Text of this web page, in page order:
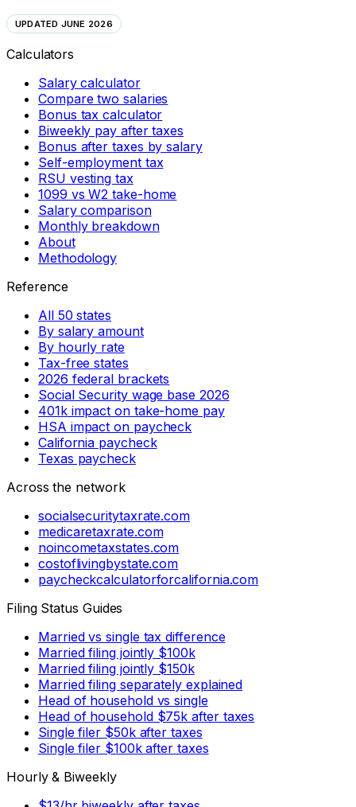
UPDATED JUNE 2026
Calculators
Salary calculator
Compare two salaries
Bonus tax calculator
Biweekly pay after taxes
Bonus after taxes by salary
Self-employment tax
RSU vesting tax
1099 vs W2 take-home
Salary comparison
Monthly breakdown
About
Methodology
Reference
All 50 states
By salary amount
By hourly rate
Tax-free states
2026 federal brackets
Social Security wage base 2026
401k impact on take-home pay
HSA impact on paycheck
California paycheck
Texas paycheck
Across the network
socialsecuritytaxrate.com
medicaretaxrate.com
noincometaxstates.com
costoflivingbystate.com
paycheckcalculatorforcalifornia.com
Filing Status Guides
Married vs single tax difference
Married filing jointly $100k
Married filing jointly $150k
Married filing separately explained
Head of household vs single
Head of household $75k after taxes
Single filer $50k after taxes
Single filer $100k after taxes
Hourly & Biweekly